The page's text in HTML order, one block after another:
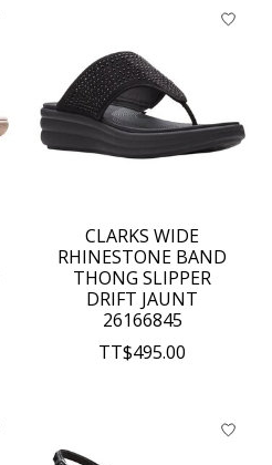
CLARKS WIDE
RHINESTONE BAND
THONG SLIPPER
DRIFT JAUNT
26166845
TT$495.00